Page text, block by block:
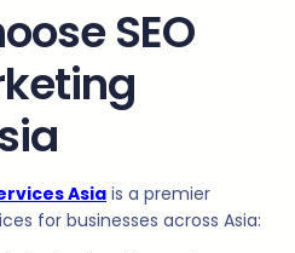
SEO
Asia is a premier
for businesses across Asia: